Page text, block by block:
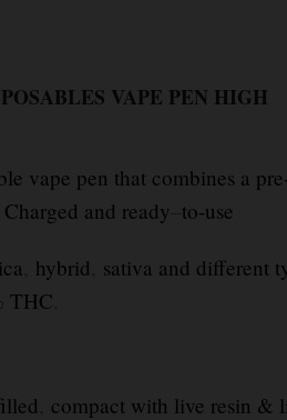
VAPE PEN HIGH
vape pen that combines a
and ready–to-use
, hybrid, sativa and different
THC.
, compact with live resin &